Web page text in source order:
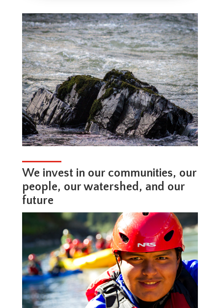
We invest in our communities, our
people, our watershed, and our
future